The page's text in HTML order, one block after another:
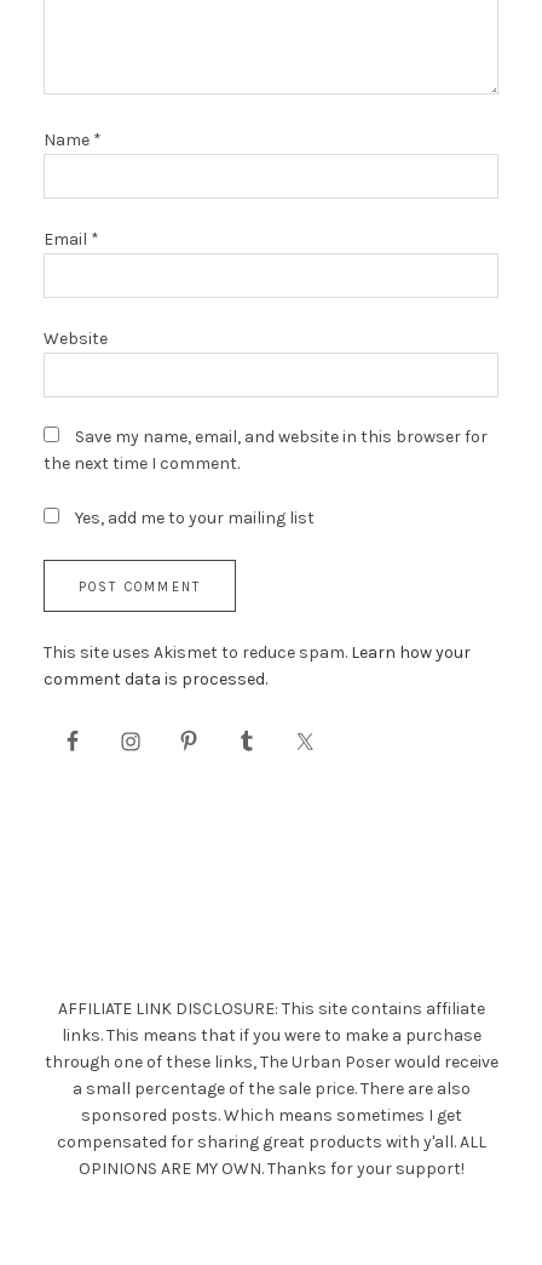
Name *
Email *
Website
Save my name, email, and website in this browser for
the next time I comment.
Yes, add me to your mailing list
This site uses Akismet to reduce spam. Learn how your
comment data is processed.
AFFILIATE LINK DISCLOSURE: This site contains affiliate
links. This means that if you were to make a purchase
through one of these links, The Urban Poser would receive
a small percentage of the sale price. There are also
sponsored posts. Which means sometimes I get
compensated for sharing great products with y'all. ALL
OPINIONS ARE MY OWN. Thanks for your support!